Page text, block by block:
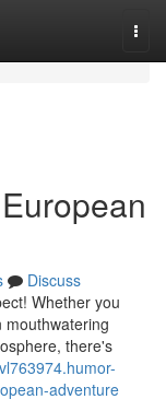
Discuss
Whether you
mouthwatering
there's
adventure